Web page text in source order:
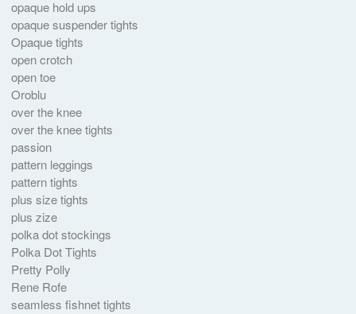
opaque hold ups
opaque suspender tights
Opaque tights
open crotch
open toe
Oroblu
over the knee
over the knee tights
passion
pattern leggings
pattern tights
plus size tights
plus zize
polka dot stockings
Polka Dot Tights
Pretty Polly
Rene Rofe
seamless fishnet tights